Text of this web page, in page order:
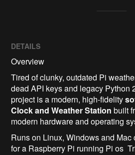
DETAILS
Overview
Tired of clunky, outdated Pi
dead API keys and legacy Python
project is a modern, high-fidelity
Clock and Weather Station built
modern hardware and operating
Runs on Linux, Windows and
for a Raspberry Pi running Pi os